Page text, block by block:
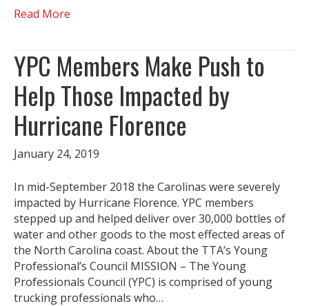
Read More
YPC Members Make Push to
Help Those Impacted by
Hurricane Florence
January 24, 2019
In mid-September 2018 the Carolinas were severely
impacted by Hurricane Florence. YPC members
stepped up and helped deliver over 30,000 bottles of
water and other goods to the most effected areas of
the North Carolina coast. About the TTA’s Young
Professional’s Council MISSION – The Young
Professionals Council (YPC) is comprised of young
trucking professionals who…